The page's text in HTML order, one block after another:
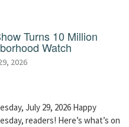
Turns 10 Million
Watch
2026
July 29, 2026 Happy
readers! Here’s what’s on